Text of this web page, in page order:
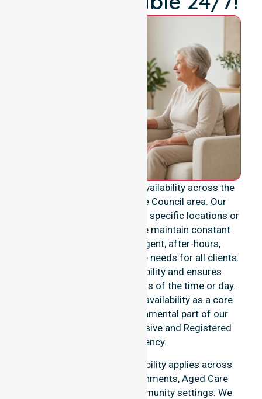
We provide genuine 24/7 availability across the
entire Muswellbrook Shire Council area. Our
services are never limited to specific locations or
restricted timeframes. We maintain constant
readiness to support urgent, after-hours,
overnight, and weekend care needs for all clients.
This reinforces our reliability and ensures
continuity of care regardless of the time or day.
We position this constant availability as a core
commitment. It is a fundamental part of our
identity as a highly responsive and Registered
Nursing Agency.
Our round-the-clock availability applies across
home care, clinical environments, Aged Care
Services, and various community settings. We